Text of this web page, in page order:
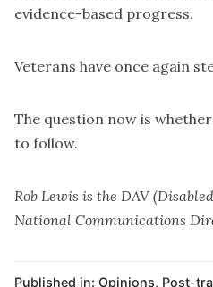
evidence-based progress.
Veterans have once again
The question now is
to follow.
Rob Lewis is the DAV
National Communications
Published in: Opinions, Post-